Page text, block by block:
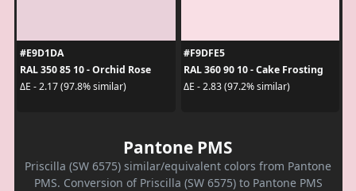
#E9D1DA
RAL 350 85 10 - Orchid Rose
ΔE - 2.17 (97.8% similar)
#F9DFE5
RAL 360 90 10 - Cake Frosting
ΔE - 2.83 (97.2% similar)
Pantone PMS
Priscilla (SW 6575) similar/equivalent colors from Pantone
PMS. Conversion of Priscilla (SW 6575) to Pantone PMS